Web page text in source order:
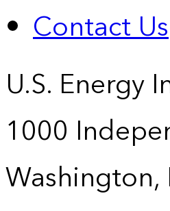
Contact Us
U.S. Energy
1000
Washington,